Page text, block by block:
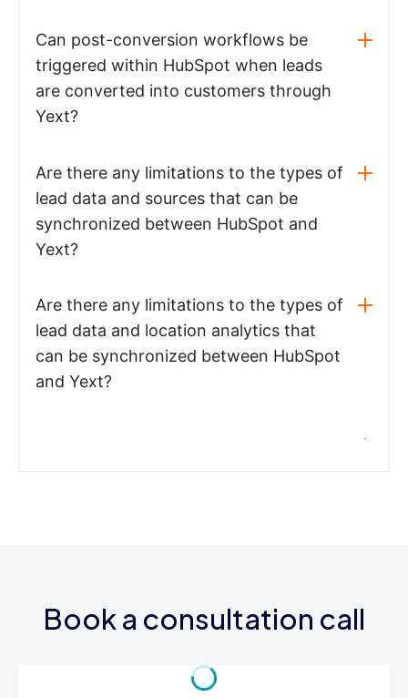
Can post-conversion workflows be
triggered within HubSpot when leads
are converted into customers through
Yext?
Are there any limitations to the types of
lead data and sources that can be
synchronized between HubSpot and
Yext?
Are there any limitations to the types of
lead data and location analytics that
can be synchronized between HubSpot
and Yext?
Book a consultation call